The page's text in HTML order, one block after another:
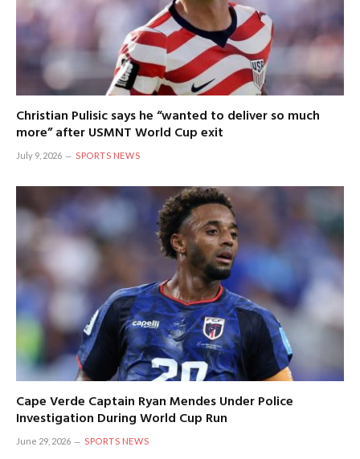
Christian Pulisic says he “wanted to deliver so much
more” after USMNT World Cup exit
July 9, 2026 SPORTS NEWS
Cape Verde Captain Ryan Mendes Under Police
Investigation During World Cup Run
June 29, 2026 SPORTS NEWS